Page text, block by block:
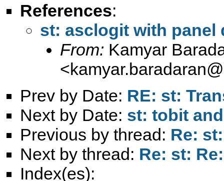
References:
st: asclogit with panel
From: Kamyar
<
Prev by Date: RE: st:
Next by Date: st: tobit
Previous by thread: Re:
Next by thread: Re: st:
Index(es):